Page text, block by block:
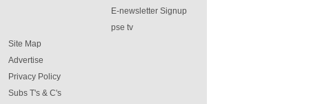
E-newsletter Signup
pse tv
Site Map
Advertise
Privacy Policy
Subs T's & C's